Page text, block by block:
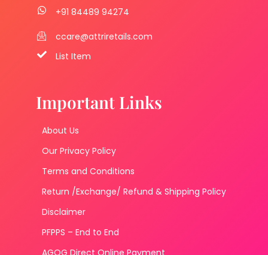
+91 84489 94274
ccare@attriretails.com
List Item
Important Links
About Us
Our Privacy Policy
Terms and Conditions
Return /Exchange/ Refund & Shipping Policy
Disclaimer
PFPPS – End to End
AGOG Direct Online Payment